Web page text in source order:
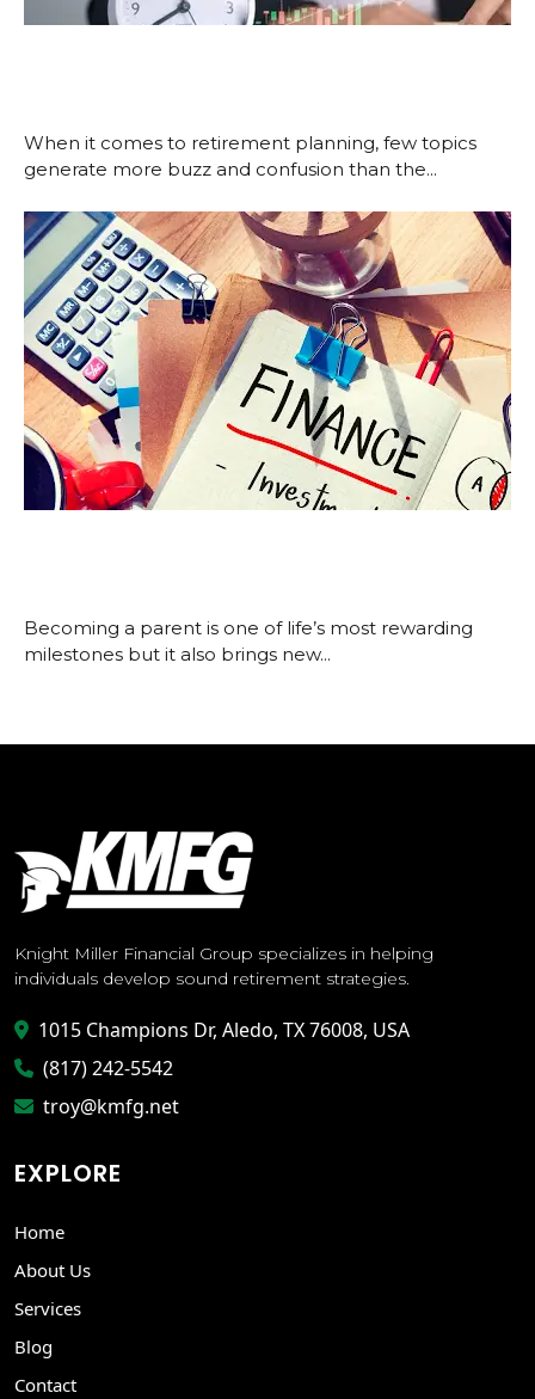
When it comes to retirement planning, few topics
generate more buzz and confusion than the...
Becoming a parent is one of life’s most rewarding
milestones but it also brings new...
Knight Miller Financial Group specializes in helping
individuals develop sound retirement strategies.
1015 Champions Dr, Aledo, TX 76008, USA
(817) 242-5542
troy@kmfg.net
EXPLORE
Home
About Us
Services
Blog
Contact